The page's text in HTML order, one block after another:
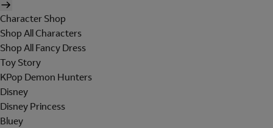
Character Shop
Shop All Characters
Shop All Fancy Dress
Toy Story
KPop Demon Hunters
Disney
Disney Princess
Bluey